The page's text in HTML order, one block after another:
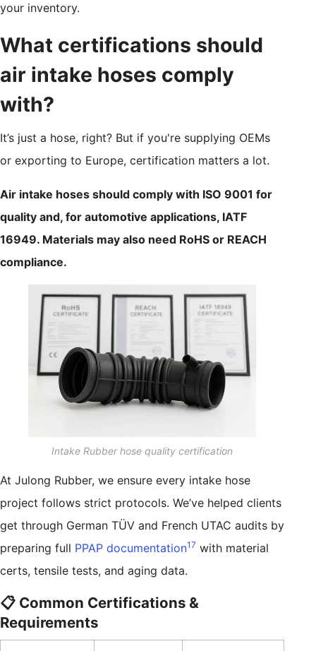
your inventory.
What certifications should
air intake hoses comply
with?
It’s just a hose, right? But if you're supplying OEMs
or exporting to Europe, certification matters a lot.
Air intake hoses should comply with ISO 9001 for
quality and, for automotive applications, IATF
16949. Materials may also need RoHS or REACH
compliance.
Intake Rubber hose quality certification
At Julong Rubber, we ensure every intake hose
project follows strict protocols. We’ve helped clients
get through German TÜV and French UTAC audits by
preparing full PPAP documentation17 with material
certs, tensile tests, and aging data.
📋 Common Certifications &
Requirements